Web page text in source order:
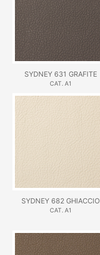
SYDNEY 631 GRAFITE
CAT. A1
SYDNEY 682 GHIACCIO
CAT. A1